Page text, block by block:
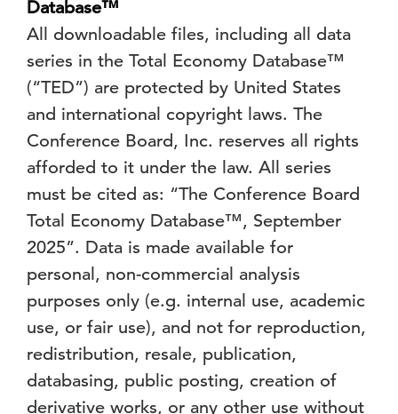
Database™
All downloadable files, including all data
series in the Total Economy Database™
(“TED”) are protected by United States
and international copyright laws. The
Conference Board, Inc. reserves all rights
afforded to it under the law. All series
must be cited as: “The Conference Board
Total Economy Database™, September
2025”. Data is made available for
personal, non-commercial analysis
purposes only (e.g. internal use, academic
use, or fair use), and not for reproduction,
redistribution, resale, publication,
databasing, public posting, creation of
derivative works, or any other use without